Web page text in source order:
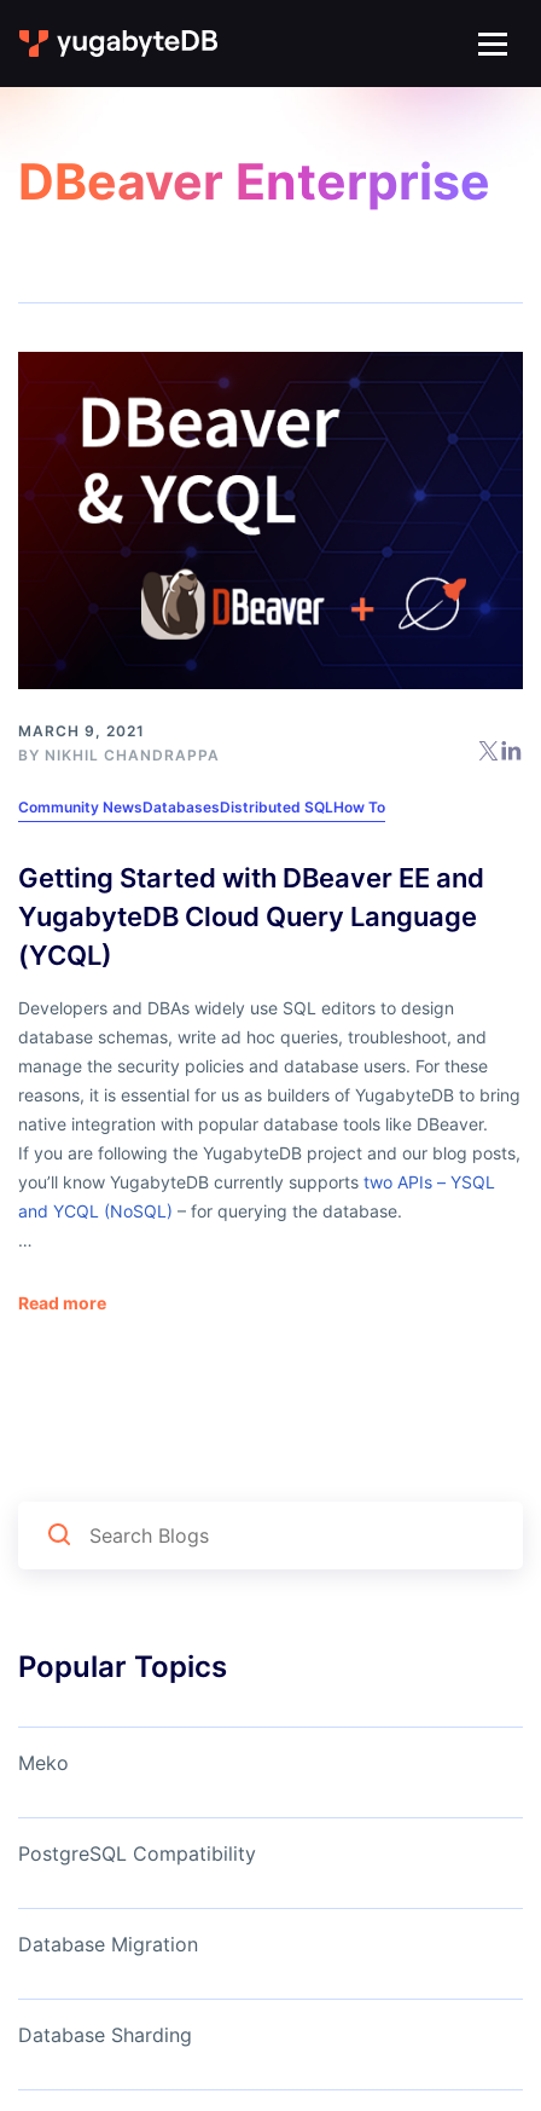
DBeaver Enterprise
MARCH 9, 2021
BY NIKHIL CHANDRAPPA
Community NewsDatabasesDistributed SQLHow To
Getting Started with DBeaver EE and
YugabyteDB Cloud Query Language
(YCQL)
Developers and DBAs widely use SQL editors to design
database schemas, write ad hoc queries, troubleshoot, and
manage the security policies and database users. For these
reasons, it is essential for us as builders of YugabyteDB to bring
native integration with popular database tools like DBeaver.
If you are following the YugabyteDB project and our blog posts,
you’ll know YugabyteDB currently supports two APIs – YSQL
and YCQL (NoSQL) – for querying the database.
…
Read more
Popular Topics
Meko
PostgreSQL Compatibility
Database Migration
Database Sharding